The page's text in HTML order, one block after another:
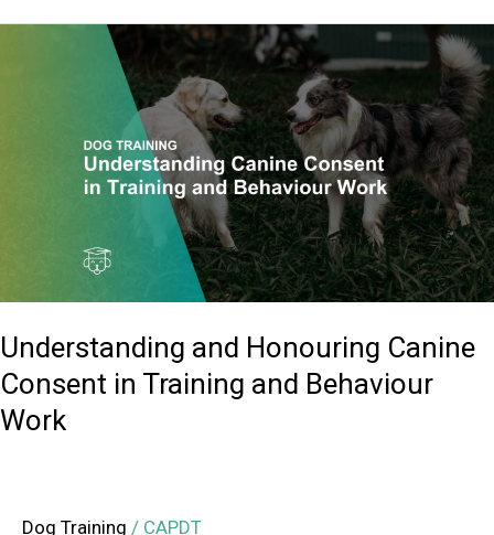
Understanding and Honouring Canine
Consent in Training and Behaviour
Work
Dog Training / CAPDT
Understanding